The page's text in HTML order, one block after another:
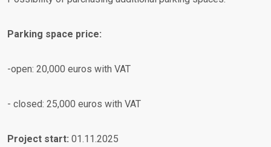
Parking space price:
-open: 20,000 euros with VAT
- closed: 25,000 euros with VAT
Project start: 01.11.2025